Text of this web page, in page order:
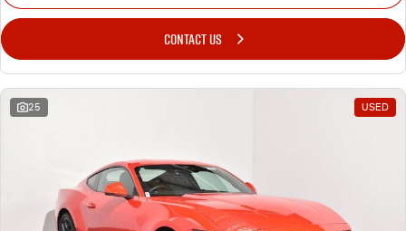
CONTACT US
25 USED